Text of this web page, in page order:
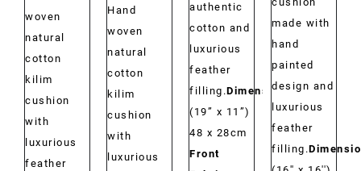
woven
natural
cotton
kilim
cushion
with
luxurious
feather
Hand
woven
natural
cotton
kilim
cushion
with
luxurious
authentic
cotton and
luxurious
feather
filling.Dimensions:
(19” x 11”)
48 x 28cm
Front
made with
hand
painted
design and
luxurious
feather
filling.